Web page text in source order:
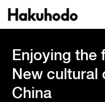
Enjoying the
New cultural
China